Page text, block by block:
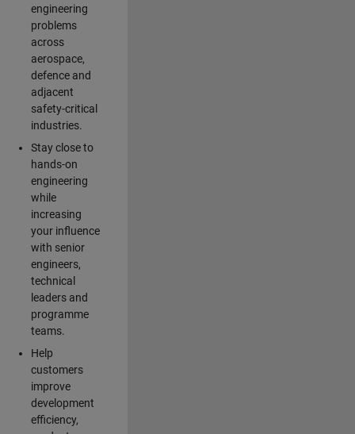
engineering
problems
across
aerospace,
defence and
adjacent
safety-critical
industries.
Stay close to
hands-on
engineering
while
increasing
your influence
with senior
engineers,
technical
leaders and
programme
teams.
Help
customers
improve
development
efficiency,